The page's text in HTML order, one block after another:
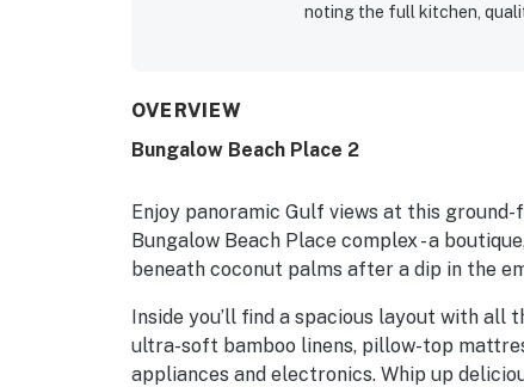
noting the full kitchen,
warm ocean, and
kayaks, paddleboards,
OVERVIEW
Bungalow Beach Place 2
Enjoy panoramic Gulf views at this
Bungalow Beach Place complex - a
beneath coconut palms after a dip in the
Inside you’ll find a spacious layout with
ultra-soft bamboo linens, pillow-top
appliances and electronics. Whip up